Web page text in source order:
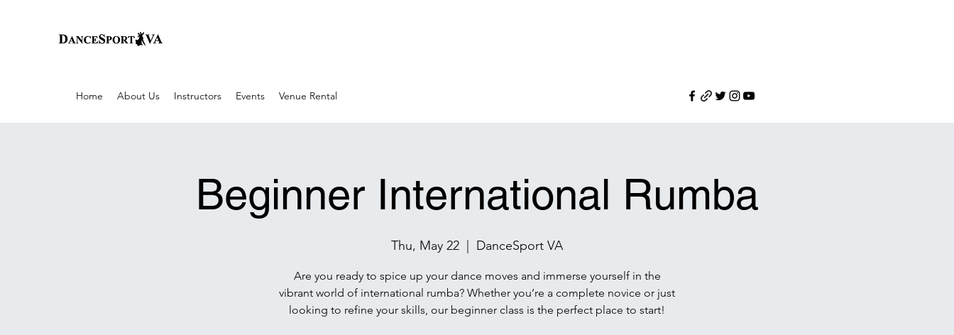
Home About Us Instructors Events Venue Rental
Beginner International Rumba
Thu, May 22 DanceSport VA
Are you ready to spice up your dance moves and immerse yourself in the
vibrant world of international rumba? Whether you’re a complete novice or just
looking to refine your skills, our beginner class is the perfect place to start!